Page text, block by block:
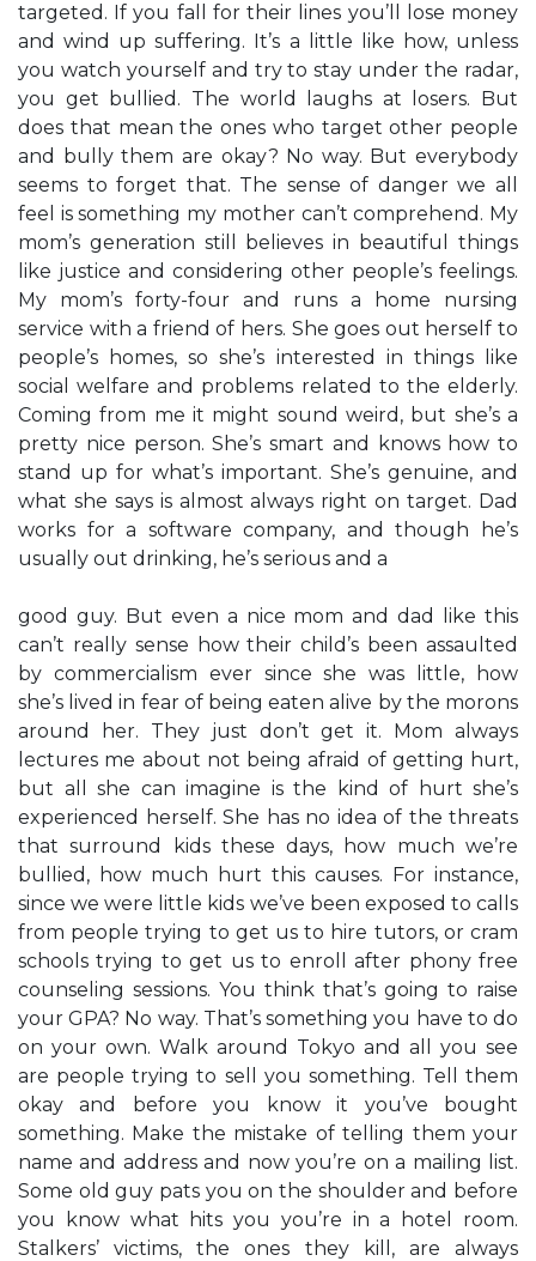
targeted. If you fall for their lines you’ll lose money
and wind up suffering. It’s a little like how, unless
you watch yourself and try to stay under the radar,
you get bullied. The world laughs at losers. But
does that mean the ones who target other people
and bully them are okay? No way. But everybody
seems to forget that. The sense of danger we all
feel is something my mother can’t comprehend. My
mom’s generation still believes in beautiful things
like justice and considering other people’s feelings.
My mom’s forty-four and runs a home nursing
service with a friend of hers. She goes out herself to
people’s homes, so she’s interested in things like
social welfare and problems related to the elderly.
Coming from me it might sound weird, but she’s a
pretty nice person. She’s smart and knows how to
stand up for what’s important. She’s genuine, and
what she says is almost always right on target. Dad
works for a software company, and though he’s
usually out drinking, he’s serious and a
good guy. But even a nice mom and dad like this
can’t really sense how their child’s been assaulted
by commercialism ever since she was little, how
she’s lived in fear of being eaten alive by the morons
around her. They just don’t get it. Mom always
lectures me about not being afraid of getting hurt,
but all she can imagine is the kind of hurt she’s
experienced herself. She has no idea of the threats
that surround kids these days, how much we’re
bullied, how much hurt this causes. For instance,
since we were little kids we’ve been exposed to calls
from people trying to get us to hire tutors, or cram
schools trying to get us to enroll after phony free
counseling sessions. You think that’s going to raise
your GPA? No way. That’s something you have to do
on your own. Walk around Tokyo and all you see
are people trying to sell you something. Tell them
okay and before you know it you’ve bought
something. Make the mistake of telling them your
name and address and now you’re on a mailing list.
Some old guy pats you on the shoulder and before
you know what hits you you’re in a hotel room.
Stalkers’ victims, the ones they kill, are always